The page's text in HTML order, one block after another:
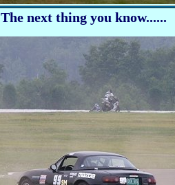
The next thing you know......